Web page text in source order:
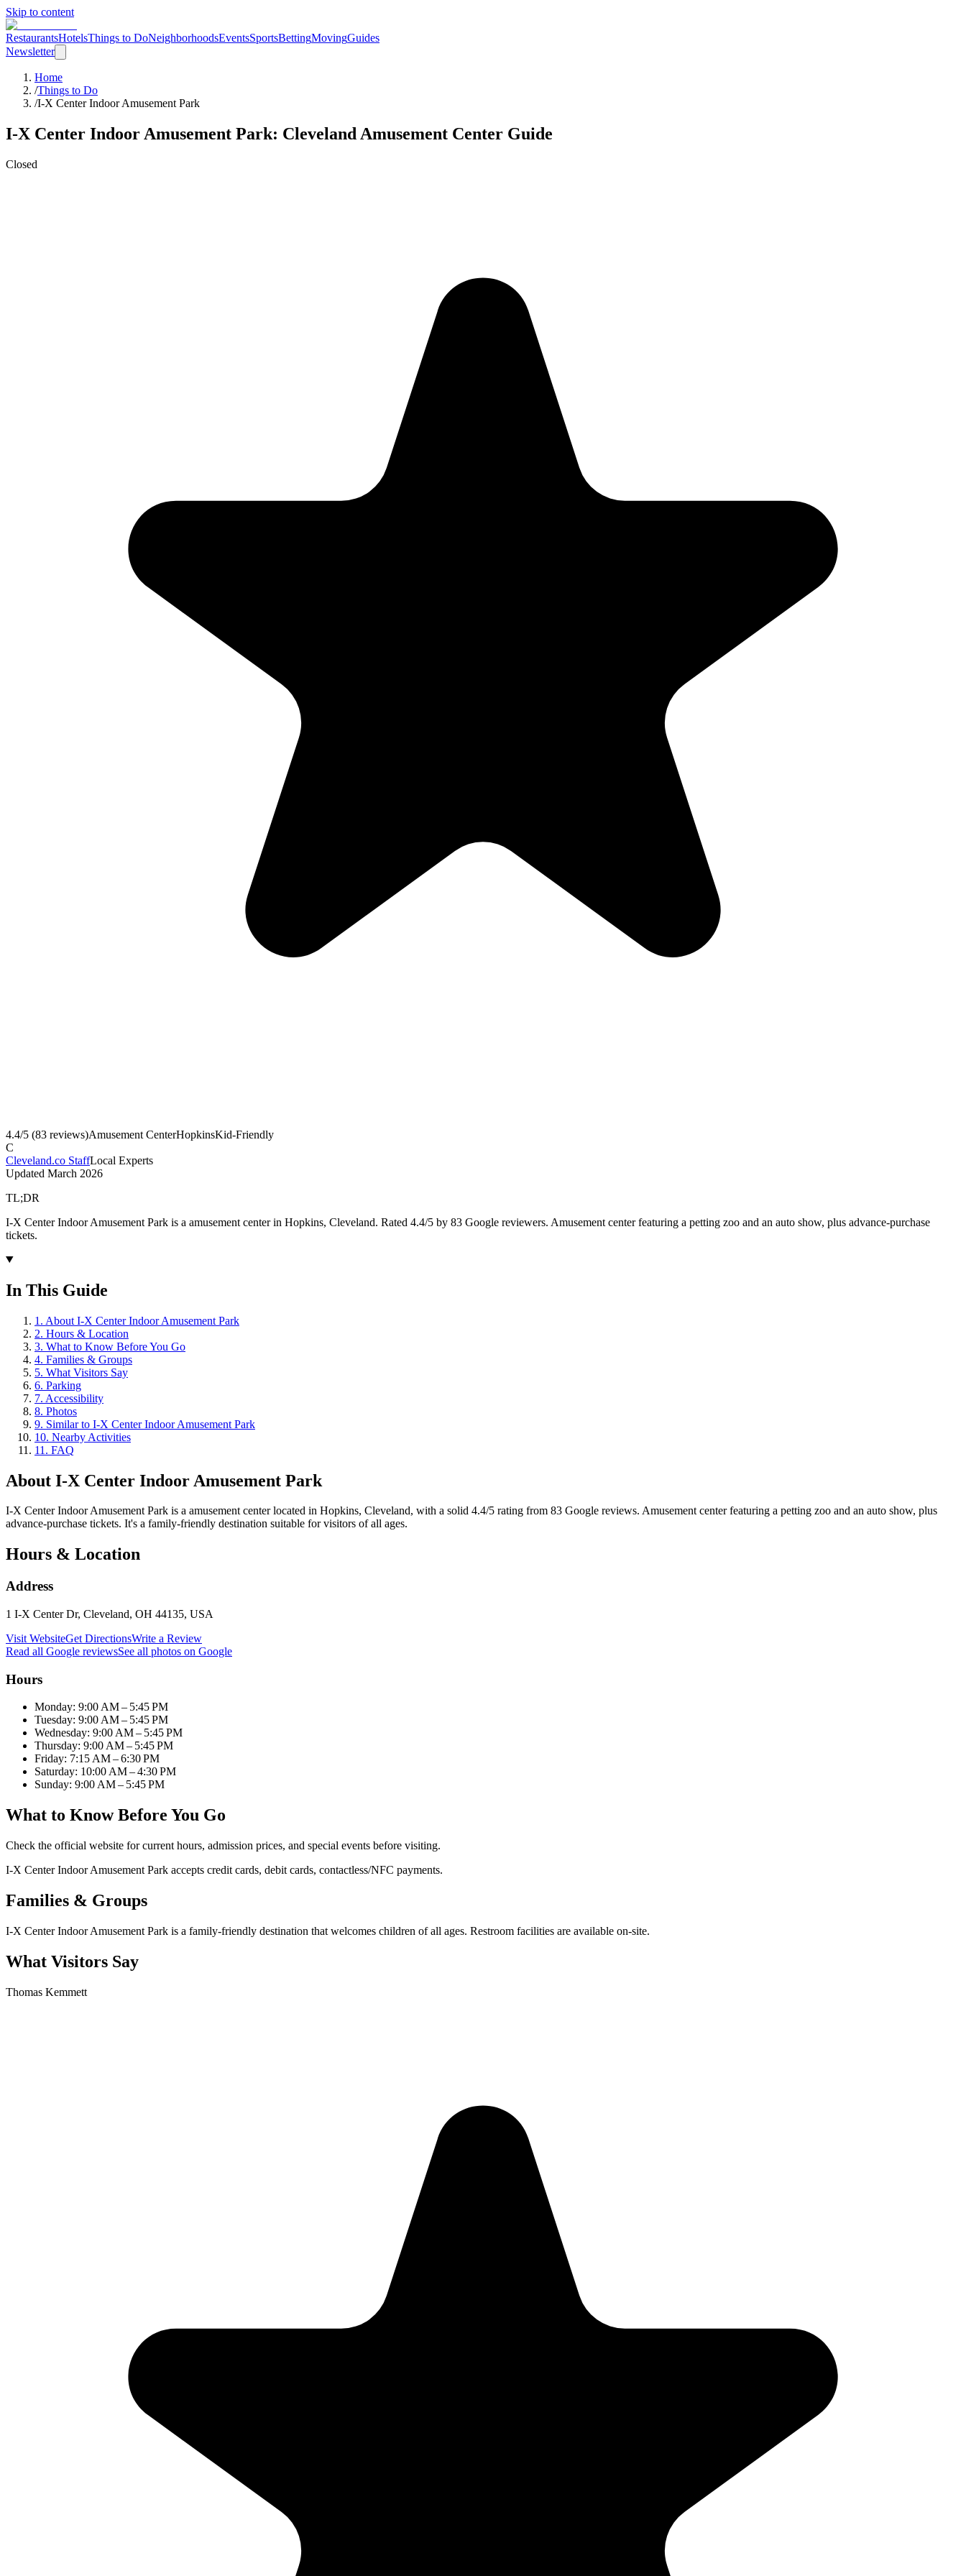
Skip to content
RestaurantsHotelsThings to DoNeighborhoodsEventsSportsBettingMovingGuides
Newsletter
Home
/Things to Do
/I-X Center Indoor Amusement Park
I-X Center Indoor Amusement Park: Cleveland Amusement Center Guide
Closed
4.4/5 (83 reviews)Amusement CenterHopkinsKid-Friendly
C
Cleveland.co StaffLocal Experts
Updated March 2026
TL;DR
I-X Center Indoor Amusement Park is a amusement center in Hopkins, Cleveland. Rated 4.4/5 by 83 Google reviewers. Amusement center featuring a petting zoo and an auto show, plus advance-purchase
tickets.
In This Guide
1 . About I-X Center Indoor Amusement Park
2. Hours & Location
3. What to Know Before You Go
4. Families & Groups
5. What Visitors Say
6. Parking
7. Accessibility
8. Photos
9. Similar to I-X Center Indoor Amusement Park
10. Nearby Activities
11 . FAQ
About I-X Center Indoor Amusement Park
I-X Center Indoor Amusement Park is a amusement center located in Hopkins, Cleveland, with a solid 4.4/5 rating from 83 Google reviews. Amusement center featuring a petting zoo and an auto show, plus
advance-purchase tickets. It's a family-friendly destination suitable for visitors of all ages.
Hours & Location
Address
1 I-X Center Dr, Cleveland, OH 44135, USA
Visit WebsiteGet DirectionsWrite a Review
Read all Google reviewsSee all photos on Google
Hours
Monday: 9:00 AM – 5:45 PM
Tuesday: 9:00 AM – 5:45 PM
Wednesday: 9:00 AM – 5:45 PM
Thursday: 9:00 AM – 5:45 PM
Friday: 7:15 AM – 6:30 PM
Saturday: 10:00 AM – 4:30 PM
Sunday: 9:00 AM – 5:45 PM
What to Know Before You Go
Check the official website for current hours, admission prices, and special events before visiting.
I-X Center Indoor Amusement Park accepts credit cards, debit cards, contactless/NFC payments.
Families & Groups
I-X Center Indoor Amusement Park is a family-friendly destination that welcomes children of all ages. Restroom facilities are available on-site.
What Visitors Say
Thomas Kemmett